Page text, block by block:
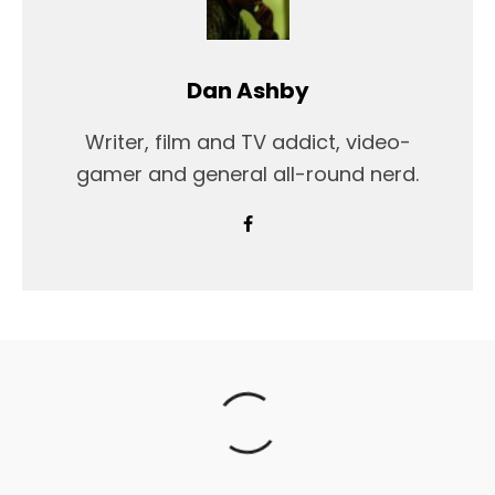
Dan Ashby
Writer, film and TV addict, video-
gamer and general all-round nerd.